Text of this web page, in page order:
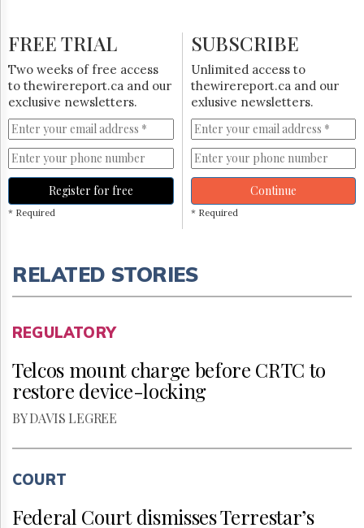
FREE TRIAL
Two weeks of free access
to thewirereport.ca and our
exclusive newsletters.
Register for free
* Required
SUBSCRIBE
Unlimited access to
thewirereport.ca and our
exlusive newsletters.
Continue
* Required
RELATED STORIES
REGULATORY
Telcos mount charge before CRTC to
restore device-locking
BY DAVIS LEGREE
COURT
Federal Court dismisses Terrestar’s